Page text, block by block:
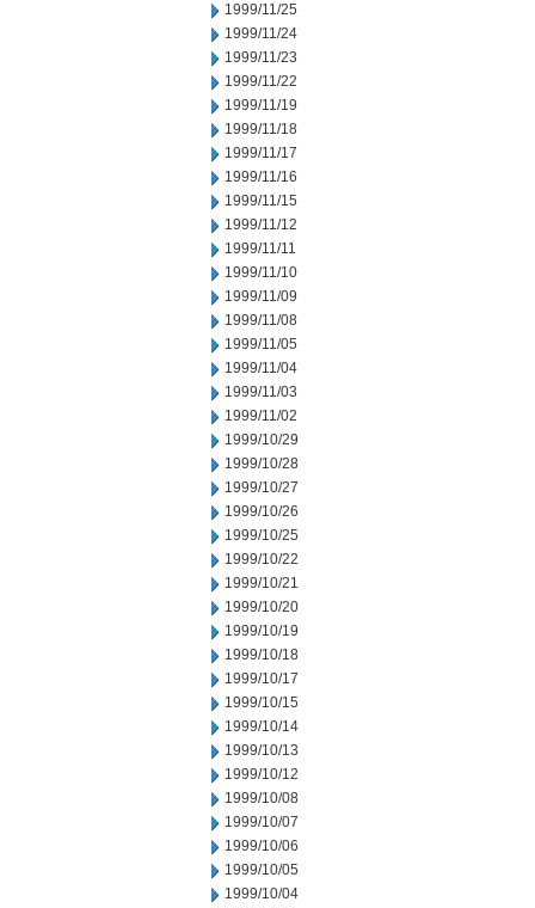
1999/11/25
1999/11/24
1999/11/23
1999/11/22
1999/11/19
1999/11/18
1999/11/17
1999/11/16
1999/11/15
1999/11/12
1999/11/11
1999/11/10
1999/11/09
1999/11/08
1999/11/05
1999/11/04
1999/11/03
1999/11/02
1999/10/29
1999/10/28
1999/10/27
1999/10/26
1999/10/25
1999/10/22
1999/10/21
1999/10/20
1999/10/19
1999/10/18
1999/10/17
1999/10/15
1999/10/14
1999/10/13
1999/10/12
1999/10/08
1999/10/07
1999/10/06
1999/10/05
1999/10/04